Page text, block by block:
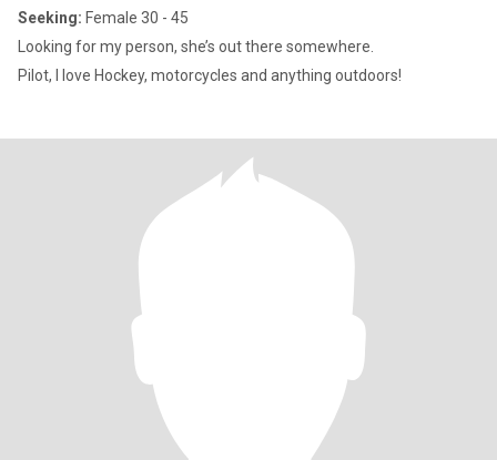
Seeking: Female 30 - 45
Looking for my person, she’s out there somewhere.
Pilot, I love Hockey, motorcycles and anything outdoors!